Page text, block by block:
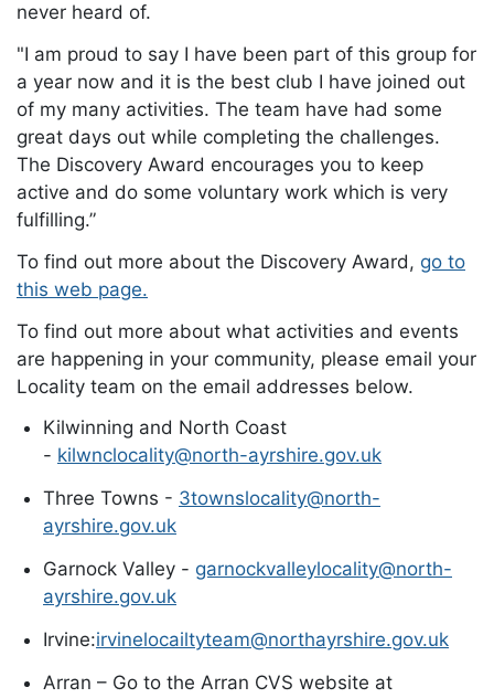
never heard of.
"I am proud to say I have been part of this group for
a year now and it is the best club I have joined out
of my many activities. The team have had some
great days out while completing the challenges.
The Discovery Award encourages you to keep
active and do some voluntary work which is very
fulfilling.”
To find out more about the Discovery Award, go to
this web page.
To find out more about what activities and events
are happening in your community, please email your
Locality team on the email addresses below.
Kilwinning and North Coast
- kilwnclocality@north-ayrshire.gov.uk
Three Towns - 3townslocality@north-
ayrshire.gov.uk
Garnock Valley - garnockvalleylocality@north-
ayrshire.gov.uk
Irvine:irvinelocailtyteam@northayrshire.gov.uk
Arran – Go to the Arran CVS website at